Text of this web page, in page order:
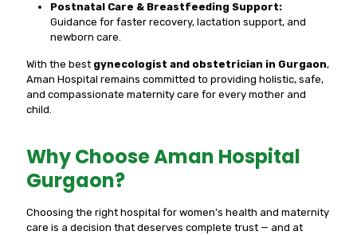
Postnatal Care & Breastfeeding Support:
Guidance for faster recovery, lactation support, and
newborn care.
With the best gynecologist and obstetrician in Gurgaon,
Aman Hospital remains committed to providing holistic, safe,
and compassionate maternity care for every mother and
child.
Why Choose Aman Hospital
Gurgaon?
Choosing the right hospital for women’s health and maternity
care is a decision that deserves complete trust — and at